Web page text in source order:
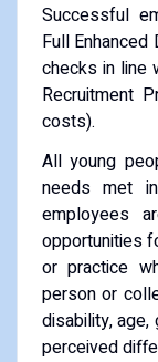
Successful
Full
checks in line
Recruitment
costs).
All young
needs met
employees
opportunities
or practice
person or
disability, age,
perceived